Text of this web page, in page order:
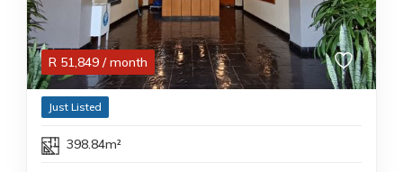
R 51,849 / month
Just Listed
398.84m²